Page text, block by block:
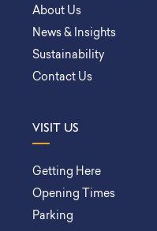
About Us
News & Insights
Sustainability
Contact Us
VISIT US
Getting Here
Opening Times
Parking